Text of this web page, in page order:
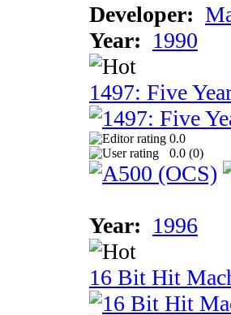
Developer:
Year: 1990
1497: Five
0.0
0.0 (0)
Year: 1996
16 Bit Hit